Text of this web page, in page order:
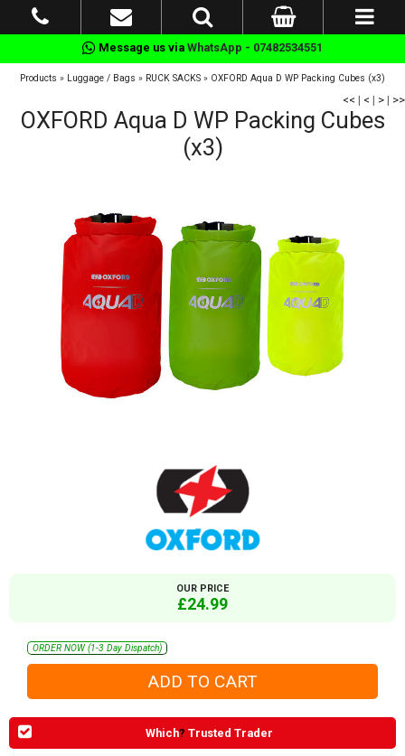
Message us via WhatsApp - 07482534551
Products » Luggage / Bags » RUCK SACKS » OXFORD Aqua D WP Packing Cubes (x3)
<< | < | > | >>
OXFORD Aqua D WP Packing Cubes
(x3)
OUR PRICE
£24.99
ORDER NOW (1-3 Day Dispatch)
Which? Trusted Trader